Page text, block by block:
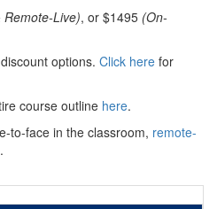
Remote-Live), or $1495 (On-
options. Click here for
course outline here.
to-face in the classroom, remote-
.